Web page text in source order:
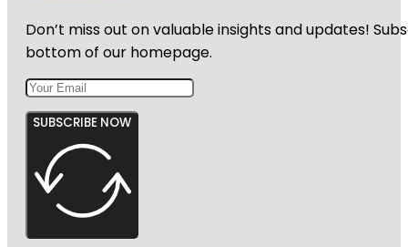
Don’t miss out on valuable insights and updates!
bottom of our homepage.
SUBSCRIBE NOW